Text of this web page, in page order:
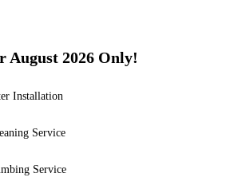
August 2026 Only!
Installation
Service
Service